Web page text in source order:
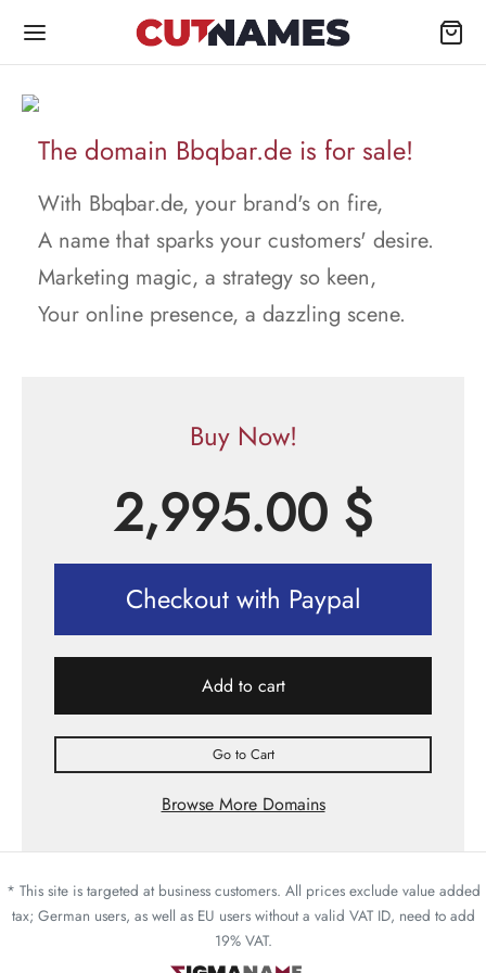
The domain Bbqbar.de is for sale!
With Bbqbar.de, your brand's on fire,
A name that sparks your customers' desire.
Marketing magic, a strategy so keen,
Your online presence, a dazzling scene.
Buy Now!
2,995.00 $
Checkout with Paypal
Add to cart
Go to Cart
Browse More Domains
* This site is targeted at business customers. All prices exclude value added
tax; German users, as well as EU users without a valid VAT ID, need to add
19% VAT.